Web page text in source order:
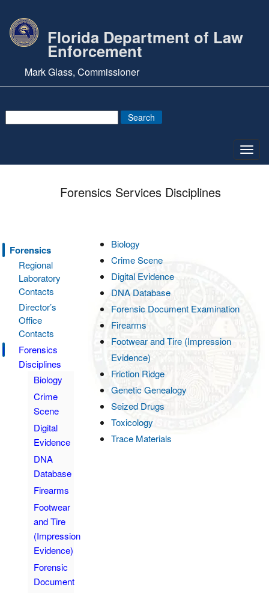
Florida Department of Law
Enforcement
Mark Glass, Commissioner
Forensics Services Disciplines
Forensics
Regional
Laboratory
Contacts
Director’s
Office
Contacts
Forensics
Disciplines
Biology
Crime
Scene
Digital
Evidence
DNA
Database
Firearms
Footwear
and Tire
(Impression
Evidence)
Forensic
Document
Biology
Crime Scene
Digital Evidence
DNA Database
Forensic Document Examination
Firearms
Footwear and Tire (Impression
Evidence)
Friction Ridge
Genetic Genealogy
Seized Drugs
Toxicology
Trace Materials